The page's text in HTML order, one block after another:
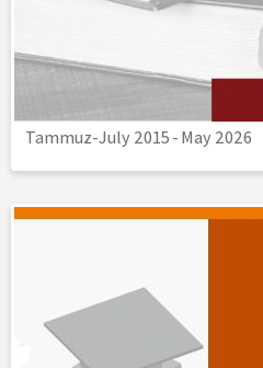
Tammuz-July 2015-May 2026